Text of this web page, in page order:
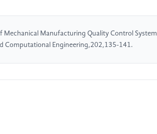
Manufacturing Quality Control System
Computational Engineering,202,135-141.